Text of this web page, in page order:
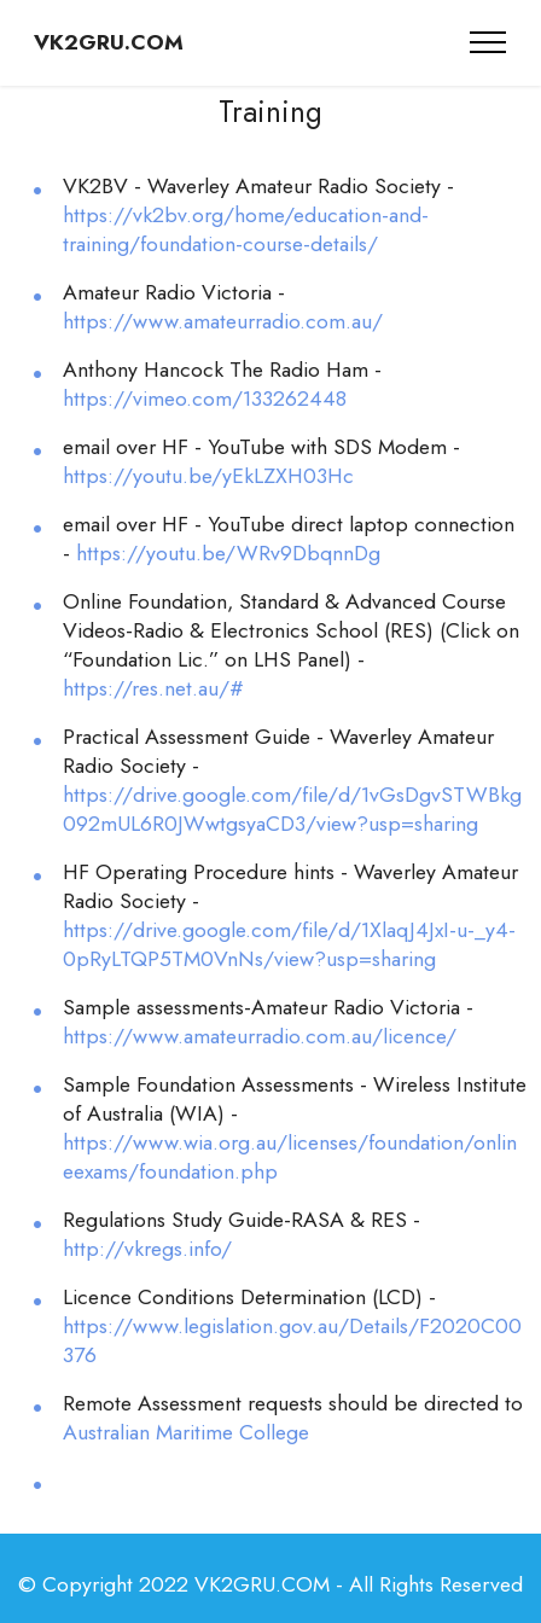
VK2GRU.COM
Training
VK2BV - Waverley Amateur Radio Society -
https://vk2bv.org/home/education-and-
training/foundation-course-details/
Amateur Radio Victoria -
https://www.amateurradio.com.au/
Anthony Hancock The Radio Ham -
https://vimeo.com/133262448
email over HF - YouTube with SDS Modem -
https://youtu.be/yEkLZXH03Hc
email over HF - YouTube direct laptop connection
- https://youtu.be/WRv9DbqnnDg
Online Foundation, Standard & Advanced Course
Videos-Radio & Electronics School (RES) (Click on
“Foundation Lic.” on LHS Panel) -
https://res.net.au/#
Practical Assessment Guide - Waverley Amateur
Radio Society -
https://drive.google.com/file/d/1vGsDgvSTWBkg
092mUL6R0JWwtgsyaCD3/view?usp=sharing
HF Operating Procedure hints - Waverley Amateur
Radio Society -
https://drive.google.com/file/d/1XlaqJ4JxI-u-_y4-
0pRyLTQP5TM0VnNs/view?usp=sharing
Sample assessments-Amateur Radio Victoria -
https://www.amateurradio.com.au/licence/
Sample Foundation Assessments - Wireless Institute
of Australia (WIA) -
https://www.wia.org.au/licenses/foundation/onlin
eexams/foundation.php
Regulations Study Guide-RASA & RES -
http://vkregs.info/
Licence Conditions Determination (LCD) -
https://www.legislation.gov.au/Details/F2020C00
376
Remote Assessment requests should be directed to
Australian Maritime College
© Copyright 2022 VK2GRU.COM - All Rights Reserved